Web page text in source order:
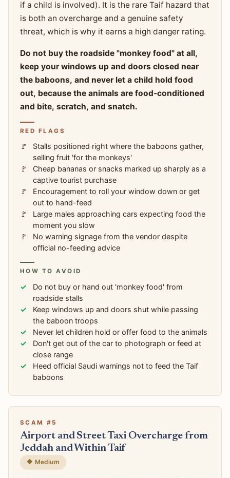
if a child is involved). It is the rare Taif hazard that
is both an overcharge and a genuine safety
threat, which is why it earns a high danger rating.
Do not buy the roadside "monkey food" at all,
keep your windows up and doors closed near
the baboons, and never let a child hold food
out, because the animals are food-conditioned
and bite, scratch, and snatch.
RED FLAGS
Stalls positioned right where the baboons gather,
selling fruit 'for the monkeys'
Cheap bananas or snacks marked up sharply as a
captive tourist purchase
Encouragement to roll your window down or get
out to hand-feed
Large males approaching cars expecting food the
moment you slow
No warning signage from the vendor despite
official no-feeding advice
HOW TO AVOID
Do not buy or hand out 'monkey food' from
roadside stalls
Keep windows up and doors shut while passing
the baboon troops
Never let children hold or offer food to the animals
Don't get out of the car to photograph or feed at
close range
Heed official Saudi warnings not to feed the Taif
baboons
SCAM #5
Airport and Street Taxi Overcharge from
Jeddah and Within Taif
🔶 Medium